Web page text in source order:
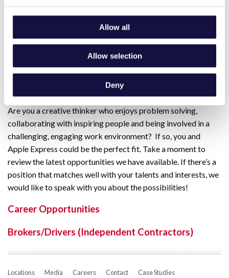
Allow all
Allow selection
Deny
Customer Service
Finance
Are you a creative thinker who enjoys problem solving,
collaborating with inspiring people and being involved in a
challenging, engaging work environment? If so, you and
Apple Express could be the perfect fit. Take a moment to
review the latest opportunities we have available. If there’s a
position that matches well with your talents and interests, we
would like to speak with you about the possibilities!
Career Opportunities
Brokers/Drivers (Independent Contractors)
Locations Media Careers Contact Case Studies